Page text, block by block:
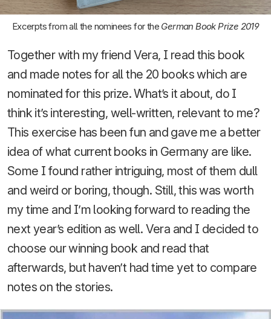
Excerpts from all the nominees for the German Book Prize 2019
Together with my friend Vera, I read this book
and made notes for all the 20 books which are
nominated for this prize. What’s it about, do I
think it’s interesting, well-written, relevant to me?
This exercise has been fun and gave me a better
idea of what current books in Germany are like.
Some I found rather intriguing, most of them dull
and weird or boring, though. Still, this was worth
my time and I’m looking forward to reading the
next year’s edition as well. Vera and I decided to
choose our winning book and read that
afterwards, but haven’t had time yet to compare
notes on the stories.